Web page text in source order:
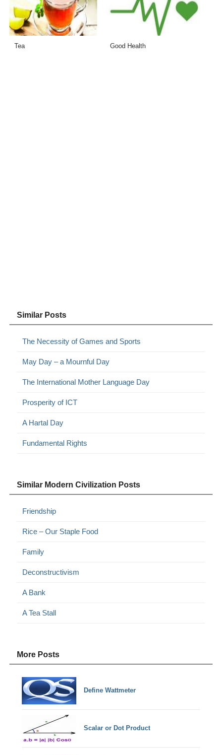
Tea Good Health
Similar Posts
The Necessity of Games and Sports
May Day – a Mournful Day
The International Mother Language Day
Prosperity of ICT
A Hartal Day
Fundamental Rights
Similar Modern Civilization Posts
Friendship
Rice – Our Staple Food
Family
Deconstructivism
A Bank
A Tea Stall
More Posts
Define Wattmeter
Scalar or Dot Product